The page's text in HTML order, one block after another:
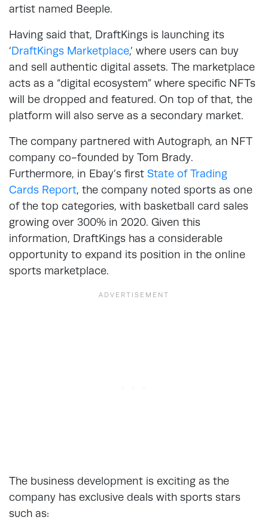
artist named Beeple.
Having said that, DraftKings is launching its
‘DraftKings Marketplace,’ where users can buy
and sell authentic digital assets. The marketplace
acts as a “digital ecosystem” where specific NFTs
will be dropped and featured. On top of that, the
platform will also serve as a secondary market.
The company partnered with Autograph, an NFT
company co-founded by Tom Brady.
Furthermore, in Ebay’s first State of Trading
Cards Report, the company noted sports as one
of the top categories, with basketball card sales
growing over 300% in 2020. Given this
information, DraftKings has a considerable
opportunity to expand its position in the online
sports marketplace.
The business development is exciting as the
company has exclusive deals with sports stars
such as: